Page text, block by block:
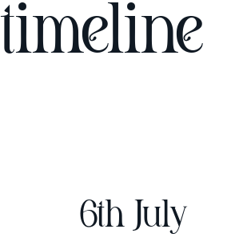
timeline
6th July